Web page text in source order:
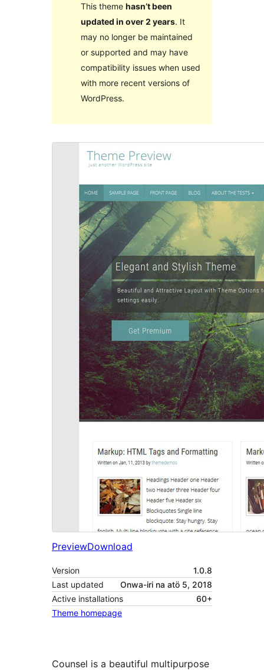
This theme hasn’t been
updated in over 2 years. It
may no longer be maintained
or supported and may have
compatibility issues when used
with more recent versions of
WordPress.
PreviewDownload
Version
1.0.8
Last updated
Onwa-iri na atö 5, 2018
Active installations
60+
Theme homepage
Counsel is a beautiful multipurpose